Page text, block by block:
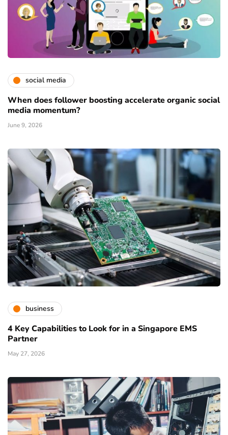
social media
When does follower boosting accelerate organic social
media momentum?
June 9, 2026
business
4 Key Capabilities to Look for in a Singapore EMS
Partner
May 27, 2026